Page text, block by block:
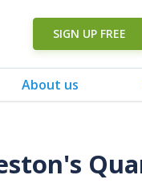
SIGN UP FREE
About us